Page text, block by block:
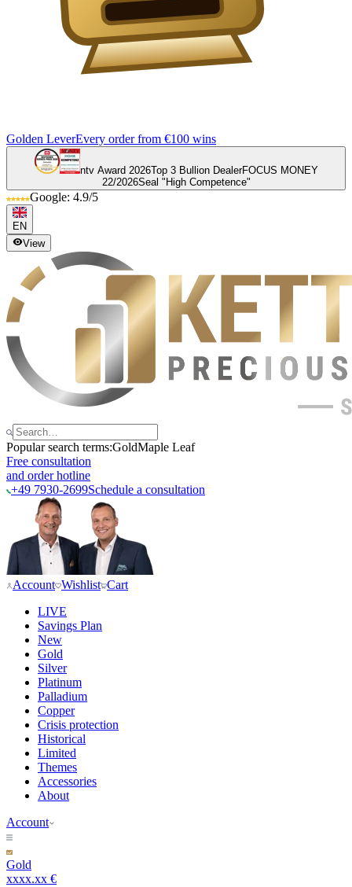
Golden LeverEvery order from €100 wins
ntv Award 2026Top 3 Bullion DealerFOCUS MONEY
22/2026Seal "High Competence"
Google: 4.9/5
EN
View
Popular search terms:GoldMaple Leaf
Free consultation
and order hotline
+49 7930-2699Schedule a consultation
Account Wishlist Cart
LIVE
Savings Plan
New
Gold
Silver
Platinum
Palladium
Copper
Crisis protection
Historical
Limited
Themes
Accessories
About
Account
Gold
xxxx.xx €